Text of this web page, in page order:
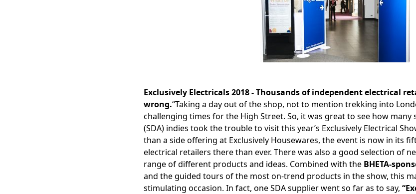
Exclusively Electricals 2018 - Thousands of independent electrical
wrong.“Taking a day out of the shop, not to mention trekking into
challenging times for the High Street. So, it was great to see how many
(SDA) indies took the trouble to visit this year’s Exclusively Electrical
than a side offering at Exclusively Housewares, the event is now in its
electrical retailers there than ever. There was also a good selection of
range of different products and ideas. Combined with the BHETA-
and the guided tours of the most on-trend products in the show, this
stimulating occasion. In fact, one SDA supplier went so far as to say,